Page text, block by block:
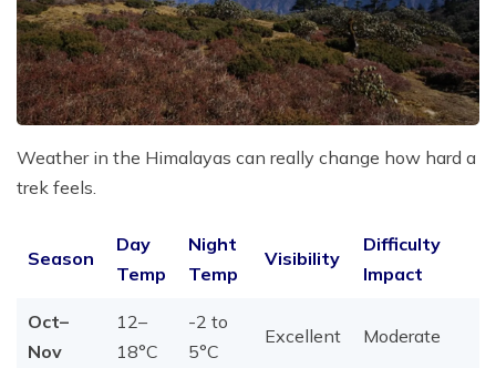
Weather in the Himalayas can really change how hard a
trek feels.
Season
Day
Temp
Night
Temp
Visibility
Difficulty
Impact
Oct–
Nov
12–
18°C
-2 to
5°C
Excellent Moderate